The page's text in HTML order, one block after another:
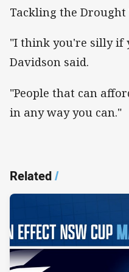
Tackling the Drought
"I think you're silly if
Davidson said.
"People that can
in any way you can."
Related/